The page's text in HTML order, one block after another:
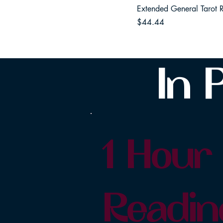
Extended General Tarot
Price
$44.44
In
1